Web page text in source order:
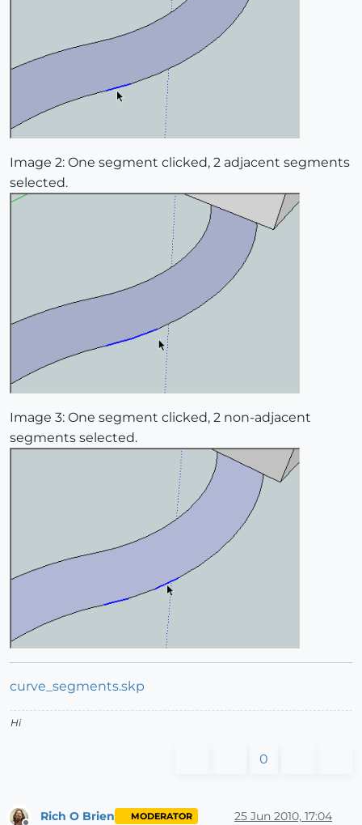
Image 2: One segment clicked, 2 adjacent segments
selected.
Image 3: One segment clicked, 2 non-adjacent
segments selected.
curve_segments.skp
Hi
0
Rich O Brien MODERATOR 25 Jun 2010, 17:04